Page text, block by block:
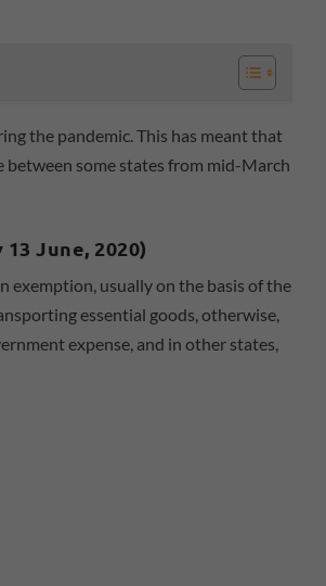
the pandemic. This has meant that
between some states from mid-March
June, 2020)
exemption, usually on the basis of the
essential goods, otherwise,
expense, and in other states,